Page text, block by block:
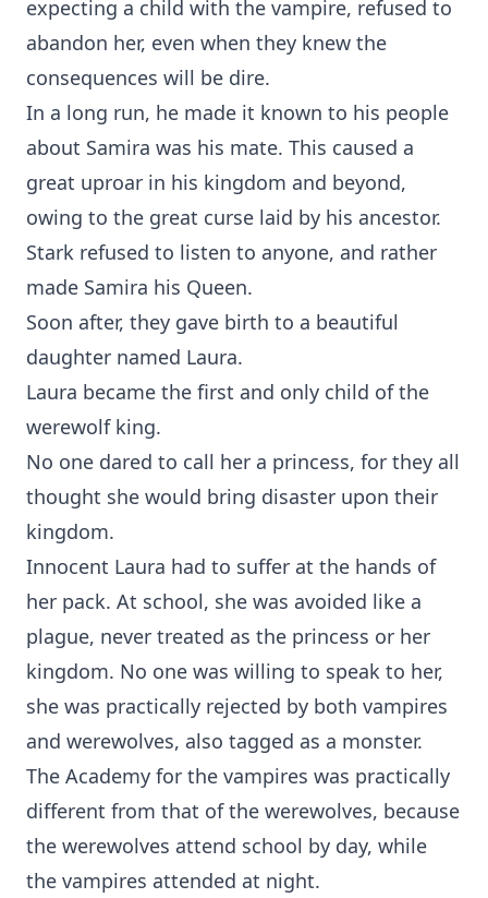
expecting a child with the vampire, refused to
abandon her, even when they knew the
consequences will be dire.
In a long run, he made it known to his people
about Samira was his mate. This caused a
great uproar in his kingdom and beyond,
owing to the great curse laid by his ancestor.
Stark refused to listen to anyone, and rather
made Samira his Queen.
Soon after, they gave birth to a beautiful
daughter named Laura.
Laura became the first and only child of the
werewolf king.
No one dared to call her a princess, for they all
thought she would bring disaster upon their
kingdom.
Innocent Laura had to suffer at the hands of
her pack. At school, she was avoided like a
plague, never treated as the princess or her
kingdom. No one was willing to speak to her,
she was practically rejected by both vampires
and werewolves, also tagged as a monster.
The Academy for the vampires was practically
different from that of the werewolves, because
the werewolves attend school by day, while
the vampires attended at night.